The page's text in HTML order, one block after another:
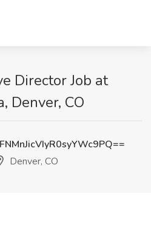
Director Job at
Denver, CO
Denver, CO